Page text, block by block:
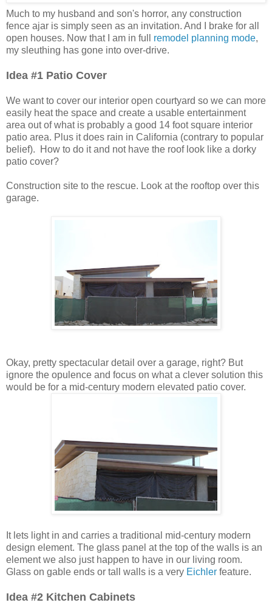
Much to my husband and son's horror, any construction
fence ajar is simply seen as an invitation. And I brake for all
open houses. Now that I am in full remodel planning mode,
my sleuthing has gone into over-drive.
Idea #1 Patio Cover
We want to cover our interior open courtyard so we can more
easily heat the space and create a usable entertainment
area out of what is probably a good 14 foot square interior
patio area. Plus it does rain in California (contrary to popular
belief). How to do it and not have the roof look like a dorky
patio cover?
Construction site to the rescue. Look at the rooftop over this
garage.
Okay, pretty spectacular detail over a garage, right? But
ignore the opulence and focus on what a clever solution this
would be for a mid-century modern elevated patio cover.
It lets light in and carries a traditional mid-century modern
design element. The glass panel at the top of the walls is an
element we also just happen to have in our living room.
Glass on gable ends or tall walls is a very Eichler feature.
Idea #2 Kitchen Cabinets